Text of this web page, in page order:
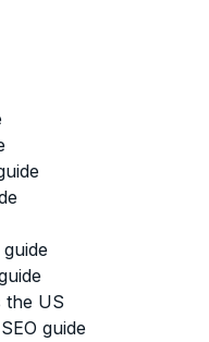
the US
guide